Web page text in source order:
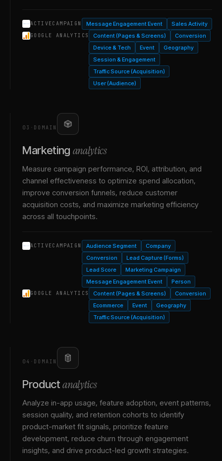
ACTIVECAMPAIGN Message Engagement Event Sales Activity
GOOGLE ANALYTICS Content (Pages & Screens)
Conversion
Device & Tech
Event
Geography
Session & Engagement
Traffic Source (Acquisition)
User (Audience)
03 · DOMAIN
Marketing analytics
Measure campaign performance, ROI, attribution, and
channel effectiveness to optimize spend allocation,
improve conversion funnels, reduce customer
acquisition costs, and maximize marketing efficiency
across all touchpoints.
ACTIVECAMPAIGN Audience Segment
Company
Conversion
Lead Capture (Forms)
Lead Score
Marketing Campaign
Message Engagement Event
Person
GOOGLE ANALYTICS Content (Pages & Screens)
Conversion
Ecommerce
Event
Geography
Traffic Source (Acquisition)
04 · DOMAIN
Product analytics
Analyze in-app usage, feature adoption, event patterns,
session quality, and retention cohorts to identify
product-market fit signals, prioritize feature
development, reduce churn through engagement
insights, and drive product-led growth strategies.